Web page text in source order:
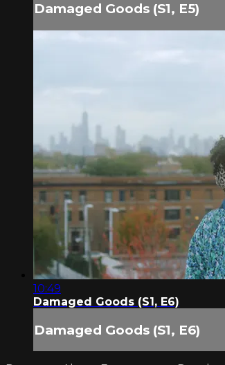
Damaged Goods (S1, E5)
10:49
Damaged Goods (S1, E6)
Damaged Goods (S1, E6)